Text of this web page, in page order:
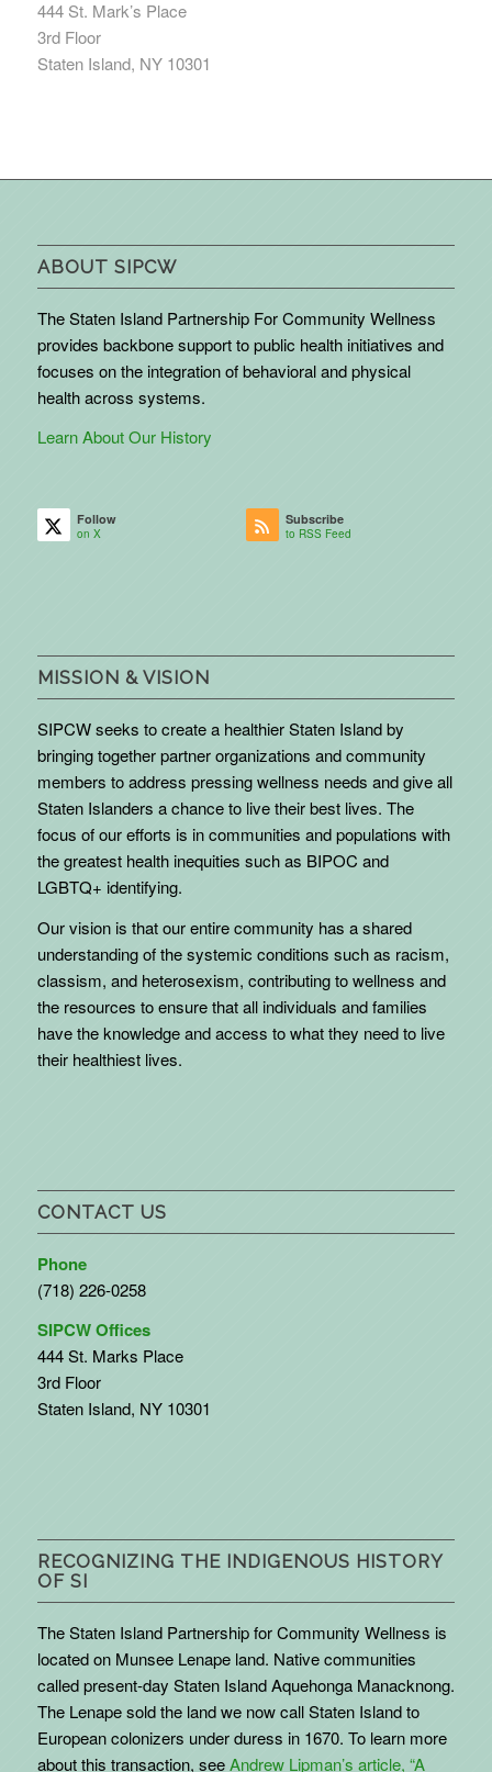
444 St. Mark’s Place
3rd Floor
Staten Island, NY 10301
ABOUT SIPCW
The Staten Island Partnership For Community Wellness
provides backbone support to public health initiatives and
focuses on the integration of behavioral and physical
health across systems.
Learn About Our History
Follow
on X
Subscribe
to RSS Feed
MISSION & VISION
SIPCW seeks to create a healthier Staten Island by
bringing together partner organizations and community
members to address pressing wellness needs and give all
Staten Islanders a chance to live their best lives. The
focus of our efforts is in communities and populations with
the greatest health inequities such as BIPOC and
LGBTQ+ identifying.
Our vision is that our entire community has a shared
understanding of the systemic conditions such as racism,
classism, and heterosexism, contributing to wellness and
the resources to ensure that all individuals and families
have the knowledge and access to what they need to live
their healthiest lives.
CONTACT US
Phone
(718) 226-0258
SIPCW Offices
444 St. Marks Place
3rd Floor
Staten Island, NY 10301
RECOGNIZING THE INDIGENOUS HISTORY
OF SI
The Staten Island Partnership for Community Wellness is
located on Munsee Lenape land. Native communities
called present-day Staten Island Aquehonga Manacknong.
The Lenape sold the land we now call Staten Island to
European colonizers under duress in 1670. To learn more
about this transaction, seeAndrew Lipman’s article, “A